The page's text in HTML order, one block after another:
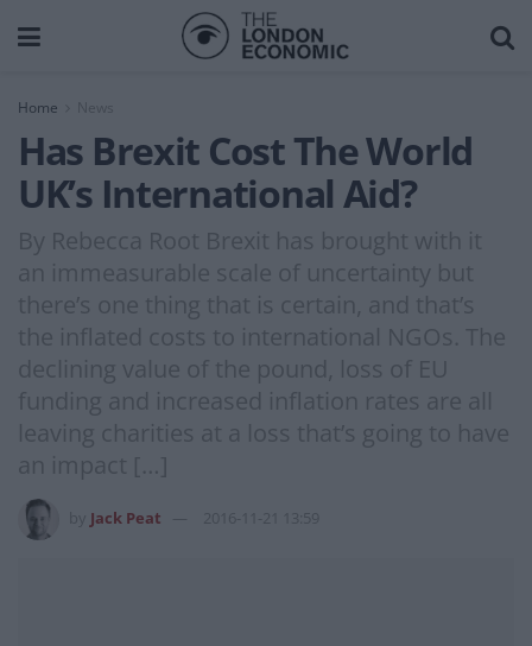
Home News
Has Brexit Cost The World
UK’s International Aid?
By Rebecca Root Brexit has brought with it
an immeasurable scale of uncertainty but
there’s one thing that is certain, and that’s
the inflated costs to international NGOs. The
declining value of the pound, loss of EU
funding and increased inflation rates are all
leaving charities at a loss that’s going to have
an impact […]
Jack Peat 2016-11-21 13:59